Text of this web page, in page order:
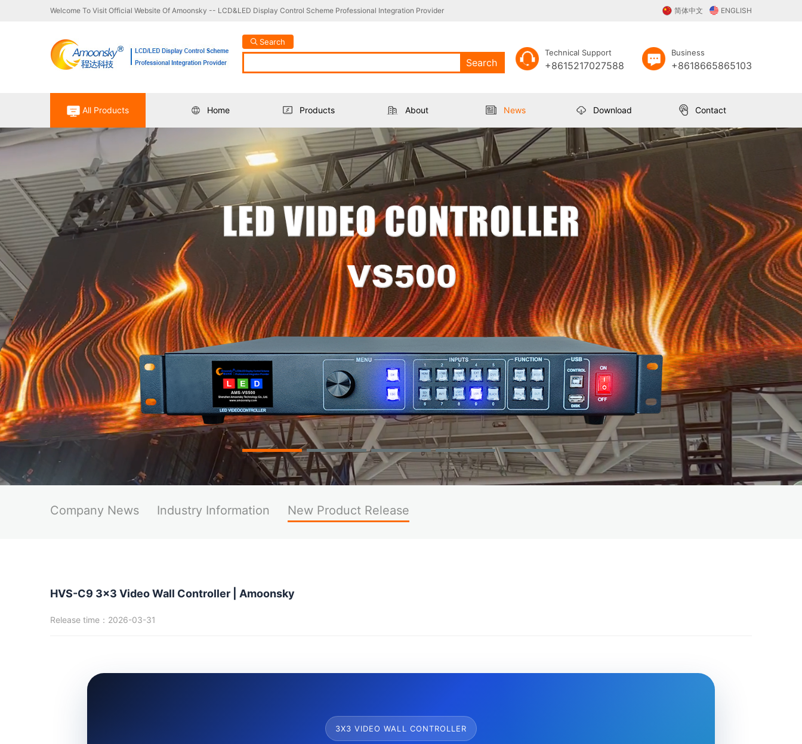
Welcome To Visit Official Website Of Amoonsky -- LCD&LED Display Control Scheme Professional Integration Provider 简体中文 ENGLISH
Search
Search
Technical Support
+8615217027588
Business
+8618665865103
All Products Home Products About News Download Contact
Company News Industry Information New Product Release
HVS-C9 3x3 Video Wall Controller | Amoonsky
Release time：2026-03-31
3X3 VIDEO WALL CONTROLLER